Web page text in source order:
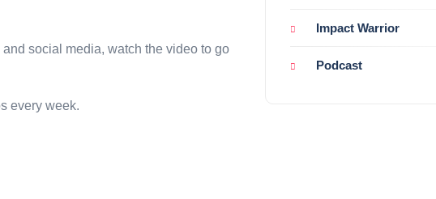
social media, watch the video to go
every week.
Impact Warrior
Podcast